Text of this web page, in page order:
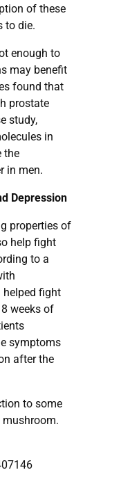
of these
to die.
enough to
may benefit
found that
prostate
study,
in
the
in men.
Depression
properties of
help fight
to a
helped fight
weeks of
symptoms
after the
to some